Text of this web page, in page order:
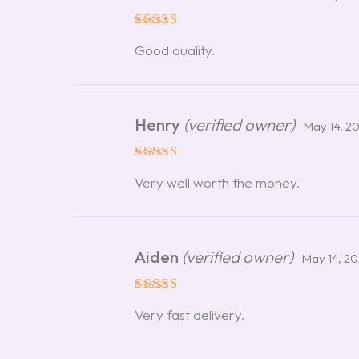
out of 5
Good quality.
out of 5
Henry (verified owner) May 14,
Very well worth the money.
out of 5
Aiden (verified owner) May 14,
Very fast delivery.